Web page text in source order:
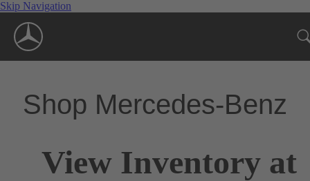
Skip Navigation
Shop Mercedes-Benz
View Inventory at